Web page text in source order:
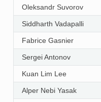
Oleksandr Suvorov
Siddharth Vadapalli
Fabrice Gasnier
Sergei Antonov
Kuan Lim Lee
Alper Nebi Yasak